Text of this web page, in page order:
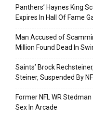
Panthers’ Haynes King
Expires In Hall Of Fame
Man Accused of
Million Found Dead In
Saints’ Brock
Steiner, Suspended By
Former NFL WR
Sex In Arcade